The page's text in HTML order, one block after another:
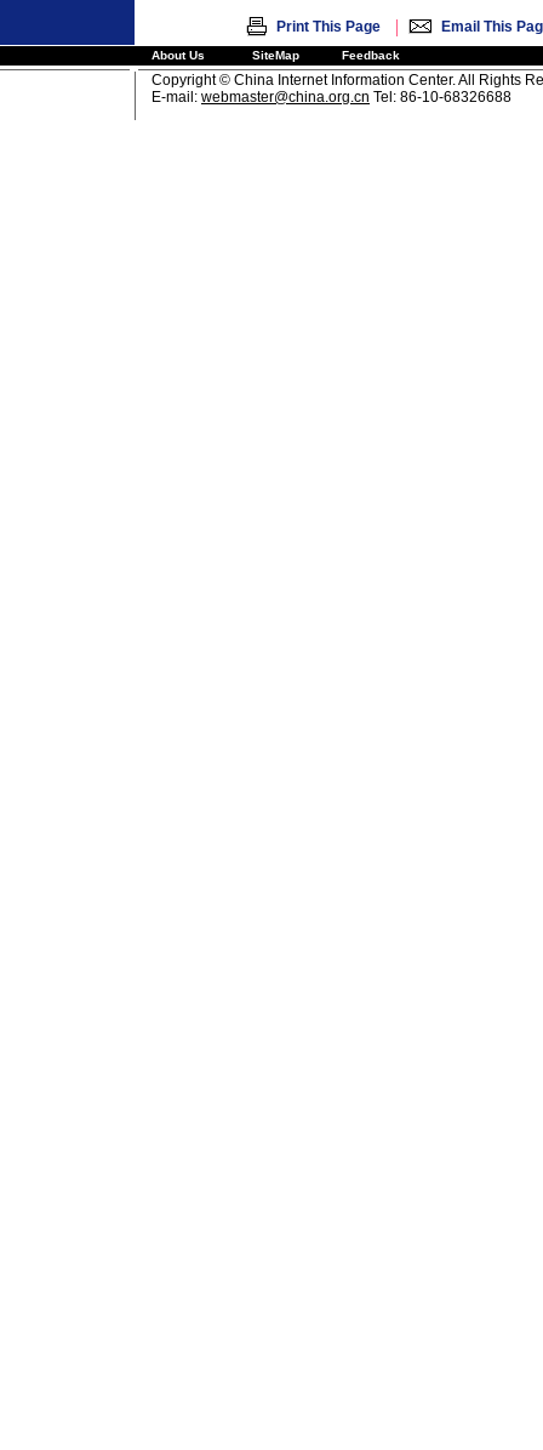
Print This Page | Email This
About Us SiteMap Feedback
Copyright © China Internet Information Center. All Rights
E-mail: webmaster@china.org.cn Tel: 86-10-68326688